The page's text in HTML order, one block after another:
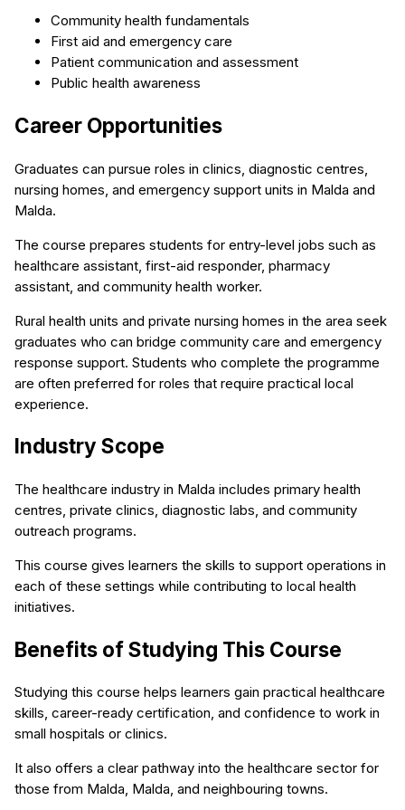
Community health fundamentals
First aid and emergency care
Patient communication and assessment
Public health awareness
Career Opportunities
Graduates can pursue roles in clinics, diagnostic centres,
nursing homes, and emergency support units in Malda and
Malda.
The course prepares students for entry-level jobs such as
healthcare assistant, first-aid responder, pharmacy
assistant, and community health worker.
Rural health units and private nursing homes in the area seek
graduates who can bridge community care and emergency
response support. Students who complete the programme
are often preferred for roles that require practical local
experience.
Industry Scope
The healthcare industry in Malda includes primary health
centres, private clinics, diagnostic labs, and community
outreach programs.
This course gives learners the skills to support operations in
each of these settings while contributing to local health
initiatives.
Benefits of Studying This Course
Studying this course helps learners gain practical healthcare
skills, career-ready certification, and confidence to work in
small hospitals or clinics.
It also offers a clear pathway into the healthcare sector for
those from Malda, Malda, and neighbouring towns.